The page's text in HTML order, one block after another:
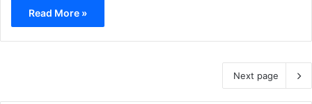
Read More »
Next page